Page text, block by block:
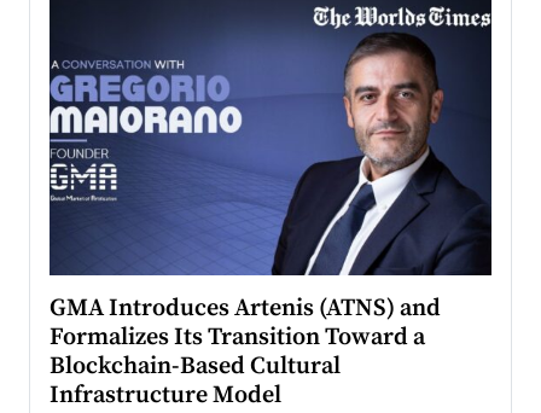
GMA Introduces Artenis (ATNS) and
Formalizes Its Transition Toward a
Blockchain-Based Cultural
Infrastructure Model